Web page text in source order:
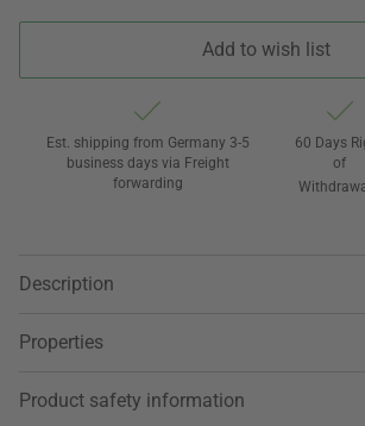
Add to wish list
Est. shipping from Germany 3-5
business days via Freight
forwarding
60 Days
of
Description
Properties
Product safety information